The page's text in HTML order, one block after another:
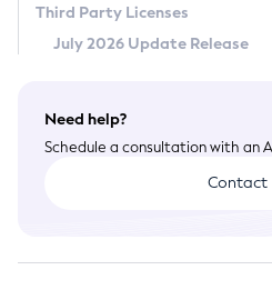
Third Party Licenses
July 2026 Update Release
Need help?
Schedule a consultation with an
Contact